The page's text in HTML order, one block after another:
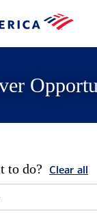
to do? Clear all